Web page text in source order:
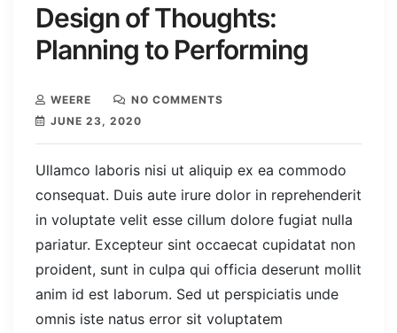
Design of Thoughts:
Planning to Performing
WEERE
NO COMMENTS
JUNE 23, 2020
Ullamco laboris nisi ut aliquip ex ea commodo
consequat. Duis aute irure dolor in reprehenderit
in voluptate velit esse cillum dolore fugiat nulla
pariatur. Excepteur sint occaecat cupidatat non
proident, sunt in culpa qui officia deserunt mollit
anim id est laborum. Sed ut perspiciatis unde
omnis iste natus error sit voluptatem